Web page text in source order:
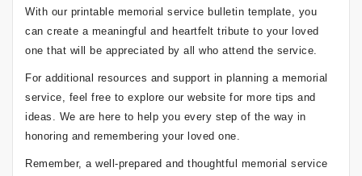
With our printable memorial service bulletin template, you
can create a meaningful and heartfelt tribute to your loved
one that will be appreciated by all who attend the service.
For additional resources and support in planning a memorial
service, feel free to explore our website for more tips and
ideas. We are here to help you every step of the way in
honoring and remembering your loved one.
Remember, a well-prepared and thoughtful memorial service